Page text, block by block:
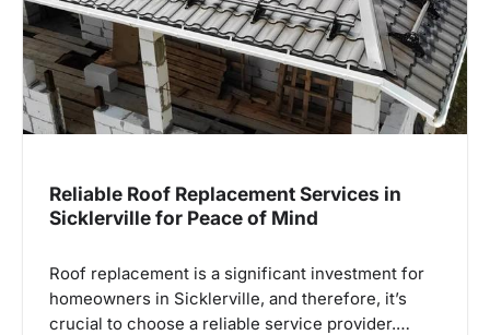
Reliable Roof Replacement Services in
Sicklerville for Peace of Mind
Roof replacement is a significant investment for
homeowners in Sicklerville, and therefore, it’s
crucial to choose a reliable service provider.…